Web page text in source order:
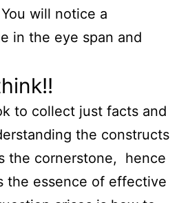
will notice a
in the eye span and
to collect just facts and
the constructs
the cornerstone, hence
the essence of effective